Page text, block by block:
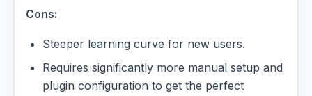
Cons:
Steeper learning curve for new users.
Requires significantly more manual setup and
plugin configuration to get the perfect